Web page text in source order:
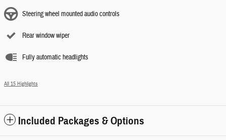
Steering wheel mounted audio controls
Rear window wiper
Fully automatic headlights
All 15 Highlights
Included Packages & Options